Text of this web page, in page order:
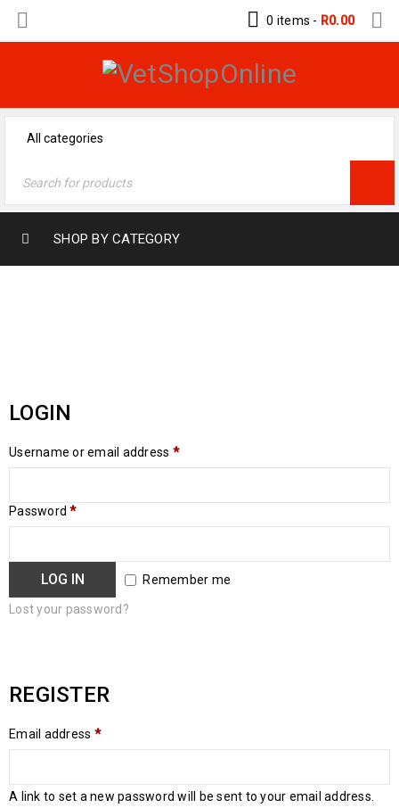
0 items - R0.00
SHOP BY CATEGORY
LOGIN
Username or email address *
Password*
Remember me
LOG IN
Lost your password?
REGISTER
Email address *
A link to set a new password will be sent to your email address.